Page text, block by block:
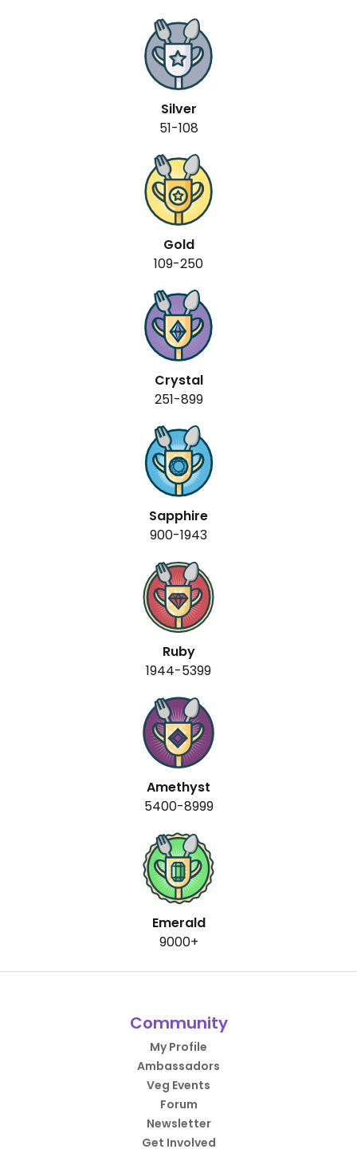
Silver
51-108
Gold
109-250
Crystal
251-899
Sapphire
900-1943
Ruby
1944-5399
Amethyst
5400-8999
Emerald
9000+
Community
My Profile
Ambassadors
Veg Events
Forum
Newsletter
Get Involved